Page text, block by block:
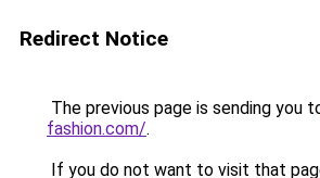
Redirect Notice
The previous page is sending you
fashion.com/.
If you do not want to visit that